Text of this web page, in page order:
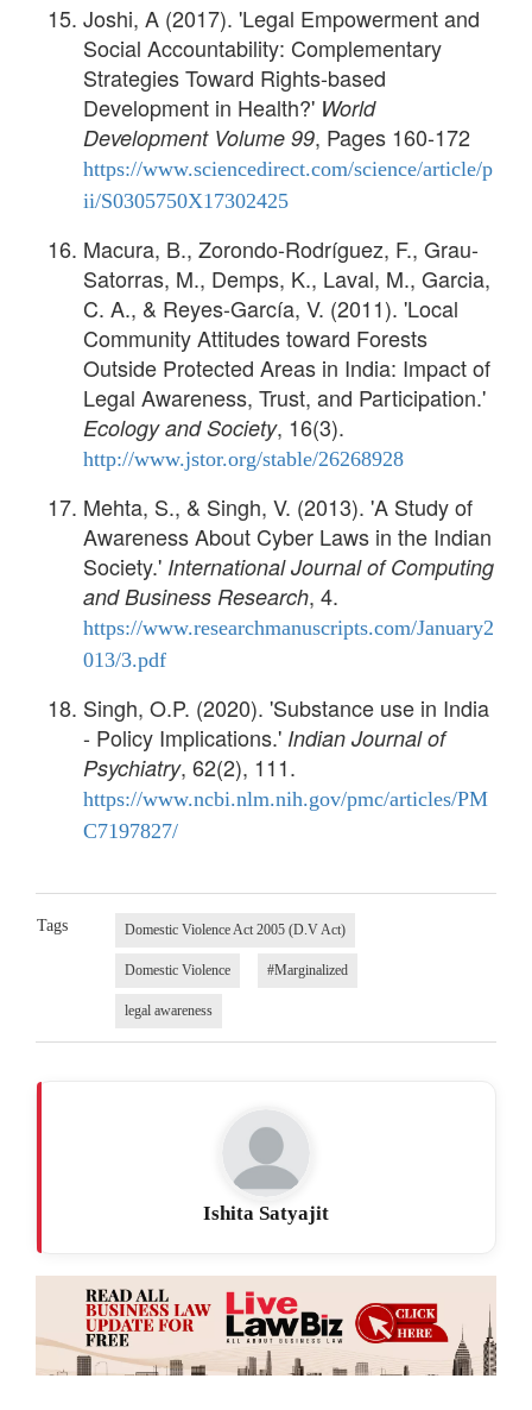
Joshi, A (2017). 'Legal Empowerment and
Social Accountability: Complementary
Strategies Toward Rights-based
Development in Health?' World
Development Volume 99, Pages 160-172
https://www.sciencedirect.com/science/article/p
ii/S0305750X17302425
Macura, B., Zorondo-Rodríguez, F., Grau-
Satorras, M., Demps, K., Laval, M., Garcia,
C. A., & Reyes-García, V. (2011). 'Local
Community Attitudes toward Forests
Outside Protected Areas in India: Impact of
Legal Awareness, Trust, and Participation.'
Ecology and Society, 16(3).
http://www.jstor.org/stable/26268928
Mehta, S., & Singh, V. (2013). 'A Study of
Awareness About Cyber Laws in the Indian
Society.' International Journal of Computing
and Business Research, 4.
https://www.researchmanuscripts.com/January2
013/3.pdf
Singh, O.P. (2020). 'Substance use in India
- Policy Implications.' Indian Journal of
Psychiatry, 62(2), 111.
https://www.ncbi.nlm.nih.gov/pmc/articles/PM
C7197827/
Tags Domestic Violence Act 2005 (D.V Act)
Domestic Violence #Marginalized
legal awareness
Ishita Satyajit